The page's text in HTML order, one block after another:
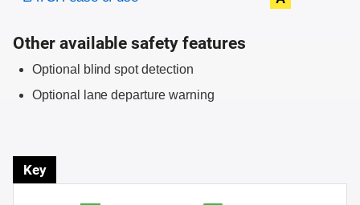
Other available safety features
Optional blind spot detection
Optional lane departure warning
Key